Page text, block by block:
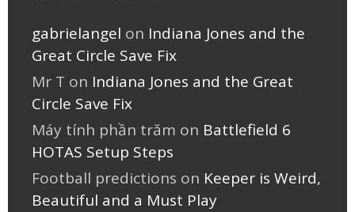
gabrielangel on Indiana Jones and the
Great Circle Save Fix
Mr T on Indiana Jones and the Great
Circle Save Fix
Máy tính phần trăm on Battlefield 6
HOTAS Setup Steps
Football predictions on Keeper is Weird,
Beautiful and a Must Play